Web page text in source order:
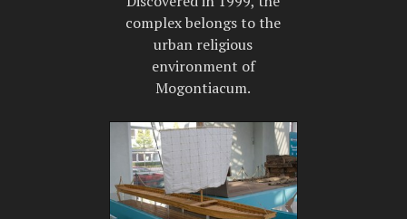
complex belongs to the
urban religious
environment of
Mogontiacum.